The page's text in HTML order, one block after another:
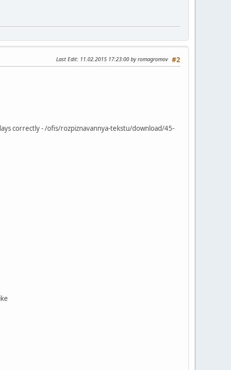
#2
Last Edit: 11.02.2015 17:23:00 by romagromov
correctly - /ofis/rozpiznavannya-tekstu/download/45-